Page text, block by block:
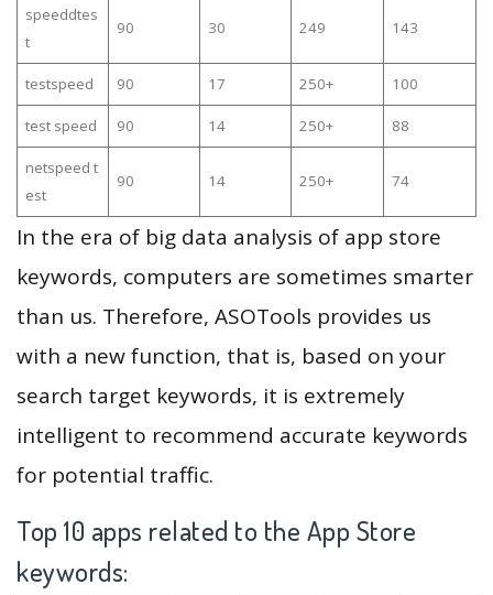
speeddtes
t
90 30 249 143
testspeed 90 17 250+ 100
test speed 90 14 250+ 88
netspeed t
est
90 14 250+ 74
In the era of big data analysis of app store
keywords, computers are sometimes smarter
than us. Therefore, ASOTools provides us
with a new function, that is, based on your
search target keywords, it is extremely
intelligent to recommend accurate keywords
for potential traffic.
Top 10 apps related to the App Store
keywords: